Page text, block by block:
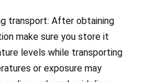
transport: After obtaining
make sure you store it
levels while transporting
or exposure may